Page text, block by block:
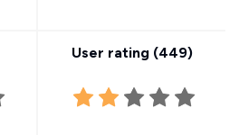
User rating (449)